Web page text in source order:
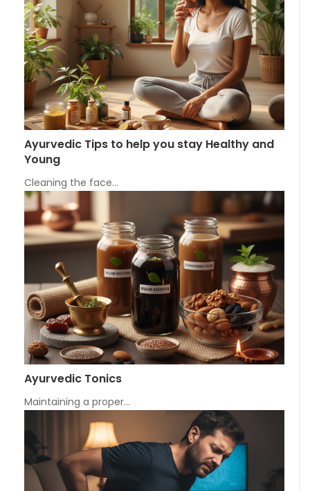
Ayurvedic Tips to help you stay Healthy and
Young
Cleaning the face…
Ayurvedic Tonics
Maintaining a proper…